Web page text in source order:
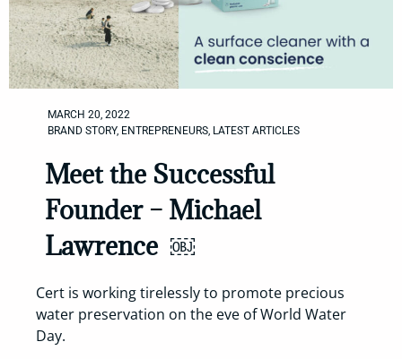
MARCH 20, 2022
BRAND STORY, ENTREPRENEURS, LATEST ARTICLES
Meet the Successful
Founder – Michael
Lawrence ￼
Cert is working tirelessly to promote precious
water preservation on the eve of World Water
Day.